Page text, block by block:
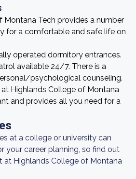
Montana Tech provides a number
for a comfortable and safe life on
operated dormitory entrances.
available 24/7. There is a
psychological counseling.
Highlands College of Montana
and provides all you need for a
at a college or university can
your career planning, so find out
at Highlands College of Montana